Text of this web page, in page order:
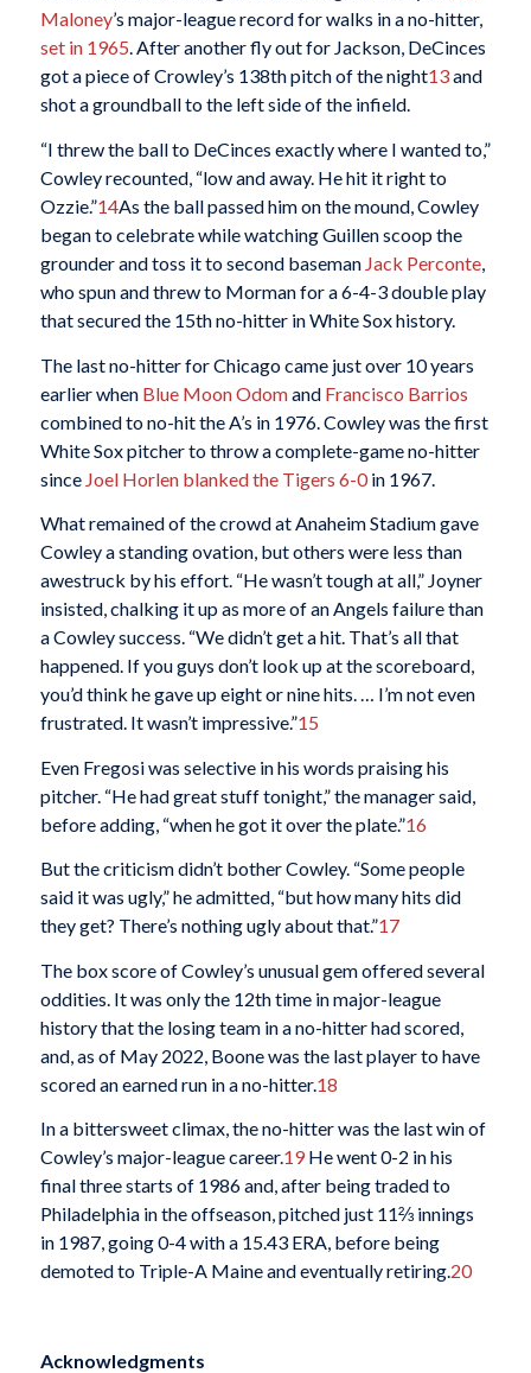
Maloney’s major-league record for walks in a no-hitter,
set in 1965. After another fly out for Jackson, DeCinces
got a piece of Crowley’s 138th pitch of the night13and
shot a groundball to the left side of the infield.
“I threw the ball to DeCinces exactly where I wanted to,”
Cowley recounted, “low and away. He hit it right to
Ozzie.”14As the ball passed him on the mound, Cowley
began to celebrate while watching Guillen scoop the
grounder and toss it to second baseman Jack Perconte,
who spun and threw to Morman for a 6-4-3 double play
that secured the 15th no-hitter in White Sox history.
The last no-hitter for Chicago came just over 10 years
earlier when Blue Moon Odomand Francisco Barrios
combined to no-hit the A’s in 1976. Cowley was the first
White Sox pitcher to throw a complete-game no-hitter
since Joel Horlen blanked the Tigers 6-0in 1967.
What remained of the crowd at Anaheim Stadium gave
Cowley a standing ovation, but others were less than
awestruck by his effort. “He wasn’t tough at all,” Joyner
insisted, chalking it up as more of an Angels failure than
a Cowley success. “We didn’t get a hit. That’s all that
happened. If you guys don’t look up at the scoreboard,
you’d think he gave up eight or nine hits. … I’m not even
frustrated. It wasn’t impressive.”15
Even Fregosi was selective in his words praising his
pitcher. “He had great stuff tonight,” the manager said,
before adding, “when he got it over the plate.”16
But the criticism didn’t bother Cowley. “Some people
said it was ugly,” he admitted, “but how many hits did
they get? There’s nothing ugly about that.”17
The box score of Cowley’s unusual gem offered several
oddities. It was only the 12th time in major-league
history that the losing team in a no-hitter had scored,
and, as of May 2022, Boone was the last player to have
scored an earned run in a no-hitter.18
In a bittersweet climax, the no-hitter was the last win of
Cowley’s major-league career.19He went 0-2 in his
final three starts of 1986 and, after being traded to
Philadelphia in the offseason, pitched just 11⅔ innings
in 1987, going 0-4 with a 15.43 ERA, before being
demoted to Triple-A Maine and eventually retiring.20
Acknowledgments